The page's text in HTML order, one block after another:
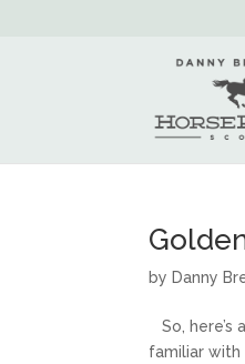
by Danny
So, here’s
familiar